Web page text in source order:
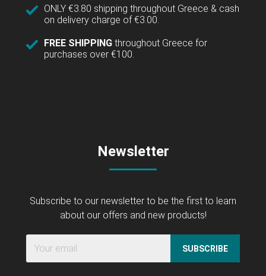
ONLY €3.80 shipping throughout Greece & cash
on delivery charge of €3.00.
FREE SHIPPING throughout Greece for
purchases over €100.
Newsletter
Subscribe to our newsletter to be the first to learn
about our offers and new products!
SUBSCRIBE